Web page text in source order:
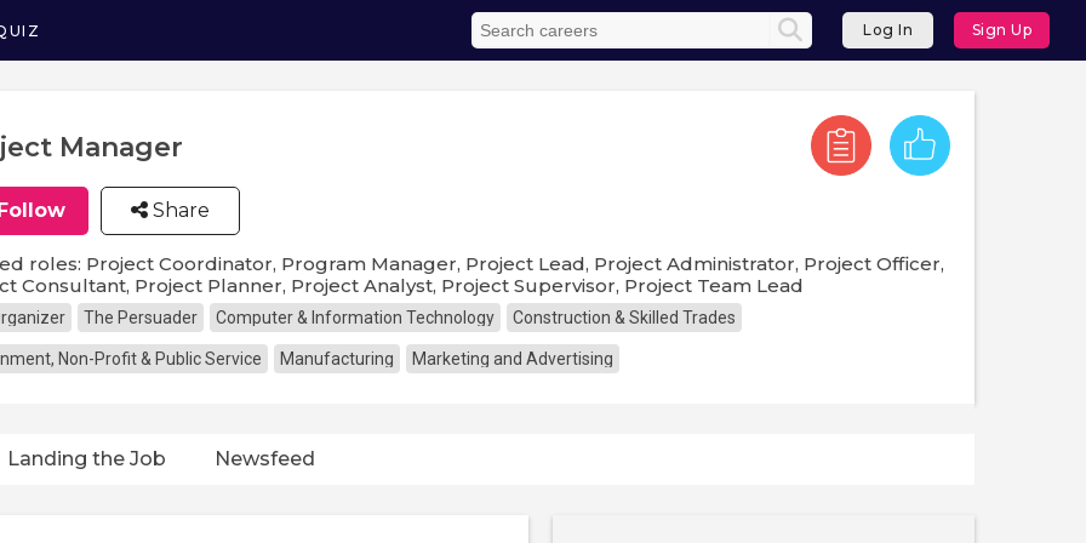
Log In Sign Up
Manager
Share
roles: Project Coordinator, Program Manager, Project Lead, Project Administrator, Project Officer,
Consultant, Project Planner, Project Analyst, Project Supervisor, Project Team Lead
The Persuader Computer & Information Technology Construction & Skilled Trades
Non-Profit & Public Service Manufacturing Marketing and Advertising
Landing the Job Newsfeed